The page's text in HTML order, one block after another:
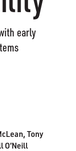
early
Tony
O’Neill